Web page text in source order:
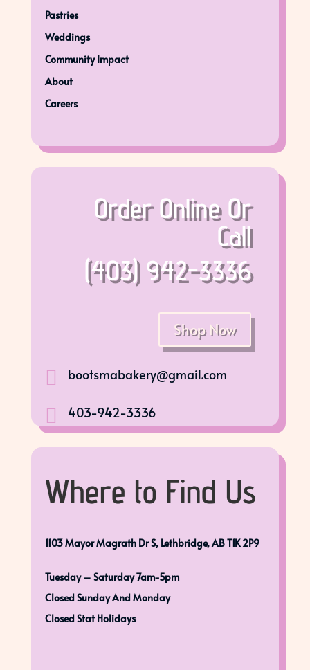
Pastries
Weddings
Community Impact
About
Careers
Order Online Or
Call
(403) 942-3336
Shop Now
 bootsmabakery@gmail.com
 403-942-3336
Where to Find Us
1103 Mayor Magrath Dr S, Lethbridge, AB T1K 2P9
Tuesday – Saturday 7am-5pm
Closed Sunday And Monday
Closed Stat Holidays